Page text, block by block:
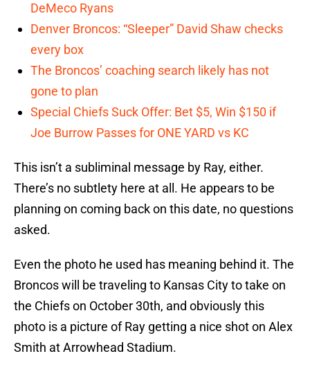
DeMeco Ryans
Denver Broncos: “Sleeper” David Shaw checks
every box
The Broncos’ coaching search likely has not
gone to plan
Special Chiefs Suck Offer: Bet $5, Win $150 if
Joe Burrow Passes for ONE YARD vs KC
This isn’t a subliminal message by Ray, either.
There’s no subtlety here at all. He appears to be
planning on coming back on this date, no questions
asked.
Even the photo he used has meaning behind it. The
Broncos will be traveling to Kansas City to take on
the Chiefs on October 30th, and obviously this
photo is a picture of Ray getting a nice shot on Alex
Smith at Arrowhead Stadium.